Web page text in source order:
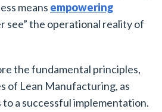
means empowering
see” the operational reality of
the fundamental principles,
of Lean Manufacturing, as
to a successful implementation.